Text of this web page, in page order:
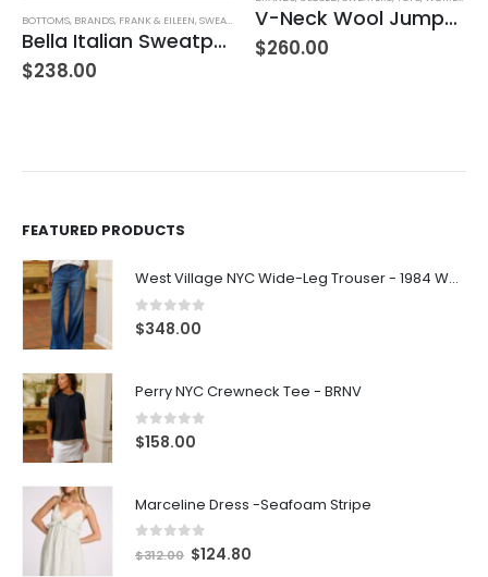
BOTTOMS, BRANDS, FRANK & EILEEN,SWEATPANTS , WOMEN'S CLOTHING
Bella Italian Sweatpant
$238.00
V-Neck Wool Jumper – Giada Green
$260.00
FEATURED PRODUCTS
West Village NYC Wide-Leg Trouser - 1984 Wash
0out of 5
$348.00
Perry NYC Crewneck Tee - BRNV
0out of 5
$158.00
Marceline Dress -Seafoam Stripe
out of 5
$312.00 $124.80